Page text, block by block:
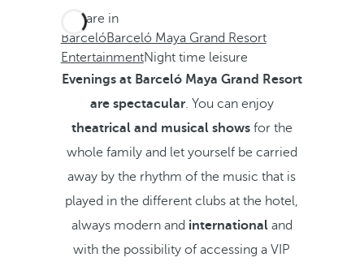
You are in
BarcelóBarceló Maya Grand Resort
EntertainmentNight time leisure
Evenings at Barceló Maya Grand Resort
are spectacular. You can enjoy
theatrical and musical showsfor the
whole family and let yourself be carried
away by the rhythm of the music that is
played in the different clubs at the hotel,
always modern and internationaland
with the possibility of accessing a VIP